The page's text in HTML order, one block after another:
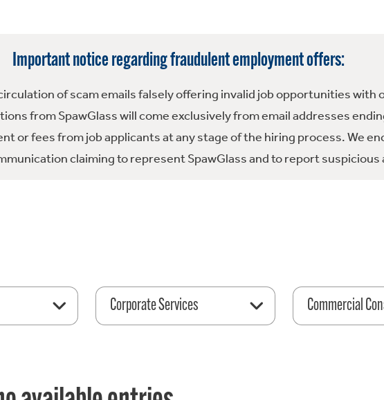
Important notice regarding fraudulent employment offers:
of scam emails falsely offering invalid job opportunities with
from SpawGlass will come exclusively from email addresses
or fees from job applicants at any stage of the hiring process. We
claiming to represent SpawGlass and to report
Corporate Services Commercial